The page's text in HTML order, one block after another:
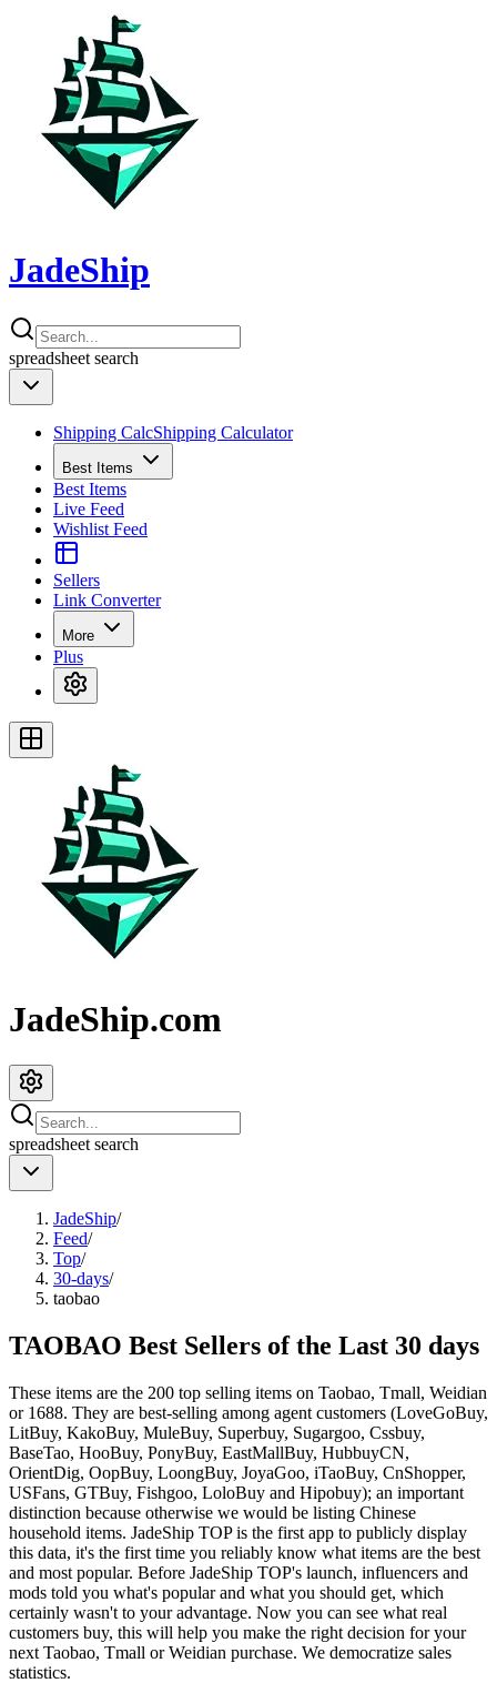
JadeShip
spreadsheet search
Shipping CalcShipping Calculator
Best Items
Best Items
Live Feed
Wishlist Feed
Sellers
Link Converter
More
Plus
JadeShip.com
spreadsheet search
JadeShip/
Feed/
Top/
30-days/
taobao
TAOBAO Best Sellers of the Last 30 days
These items are the 200 top selling items on Taobao, Tmall, Weidian
or 1688. They are best-selling among agent customers (LoveGoBuy,
LitBuy, KakoBuy, MuleBuy, Superbuy, Sugargoo, Cssbuy,
BaseTao, HooBuy, PonyBuy, EastMallBuy, HubbuyCN,
OrientDig, OopBuy, LoongBuy, JoyaGoo, iTaoBuy, CnShopper,
USFans, GTBuy, Fishgoo, LoloBuy and Hipobuy); an important
distinction because otherwise we would be listing Chinese
household items. JadeShip TOP is the first app to publicly display
this data, it's the first time you reliably know what items are the best
and most popular. Before JadeShip TOP's launch, influencers and
mods told you what's popular and what you should get, which
certainly wasn't to your advantage. Now you can see what real
customers buy, this will help you make the right decision for your
next Taobao, Tmall or Weidian purchase. We democratize sales
statistics.